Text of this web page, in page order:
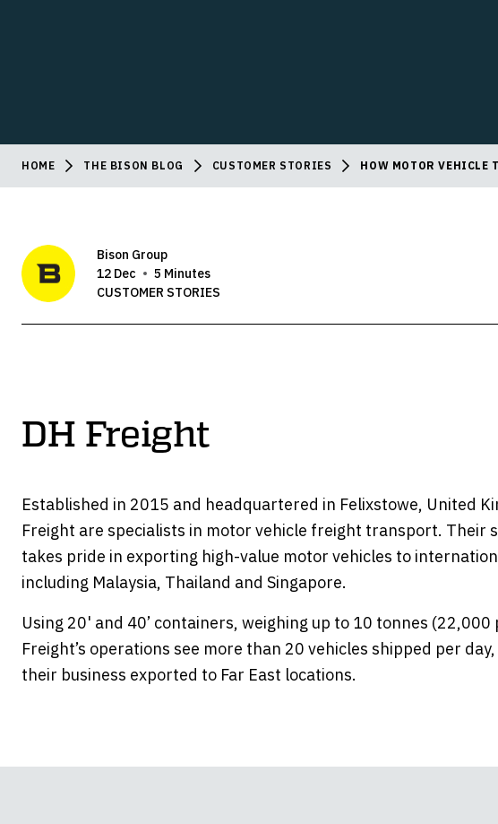
HOME THE BISON BLOG CUSTOMER STORIES HOW MOTOR VEHICLE
Bison Group
12 Dec
5 Minutes
CUSTOMER STORIES
DH Freight
Established in 2015 and headquartered in Felixstowe, United
Freight are specialists in motor vehicle freight transport. Their
takes pride in exporting high-value motor vehicles to
including Malaysia, Thailand and Singapore.
Using 20' and 40’ containers, weighing up to 10 tonnes (22,000
Freight’s operations see more than 20 vehicles shipped per
their business exported to Far East locations.